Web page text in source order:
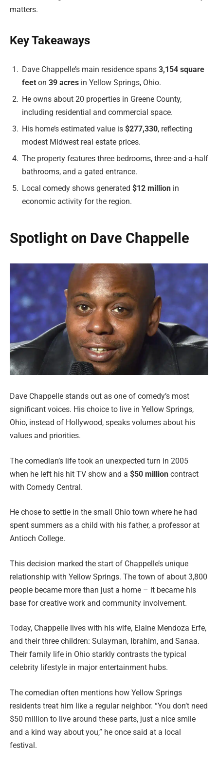
matters.
Key Takeaways
Dave Chappelle’s main residence spans 3,154 square
feet on 39 acres in Yellow Springs, Ohio.
He owns about 20 properties in Greene County,
including residential and commercial space.
His home’s estimated value is $277,330, reflecting
modest Midwest real estate prices.
The property features three bedrooms, three-and-a-half
bathrooms, and a gated entrance.
Local comedy shows generated $12 million in
economic activity for the region.
Spotlight on Dave Chappelle
Dave Chappelle stands out as one of comedy’s most
significant voices. His choice to live in Yellow Springs,
Ohio, instead of Hollywood, speaks volumes about his
values and priorities.
The comedian’s life took an unexpected turn in 2005
when he left his hit TV show and a $50 million contract
with Comedy Central.
He chose to settle in the small Ohio town where he had
spent summers as a child with his father, a professor at
Antioch College.
This decision marked the start of Chappelle’s unique
relationship with Yellow Springs. The town of about 3,800
people became more than just a home – it became his
base for creative work and community involvement.
Today, Chappelle lives with his wife, Elaine Mendoza Erfe,
and their three children: Sulayman, Ibrahim, and Sanaa.
Their family life in Ohio starkly contrasts the typical
celebrity lifestyle in major entertainment hubs.
The comedian often mentions how Yellow Springs
residents treat him like a regular neighbor. “You don’t need
$50 million to live around these parts, just a nice smile
and a kind way about you,” he once said at a local
festival.